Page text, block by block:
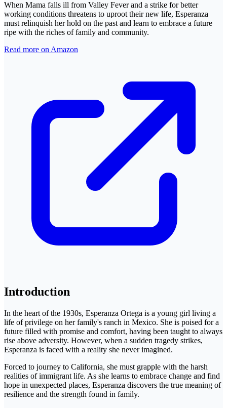
When Mama falls ill from Valley Fever and a strike for better
working conditions threatens to uproot their new life, Esperanza
must relinquish her hold on the past and learn to embrace a future
ripe with the riches of family and community.
Read more on Amazon
Introduction
In the heart of the 1930s, Esperanza Ortega is a young girl living a
life of privilege on her family's ranch in Mexico. She is poised for a
future filled with promise and comfort, having been taught to always
rise above adversity. However, when a sudden tragedy strikes,
Esperanza is faced with a reality she never imagined.
Forced to journey to California, she must grapple with the harsh
realities of immigrant life. As she learns to embrace change and find
hope in unexpected places, Esperanza discovers the true meaning of
resilience and the strength found in family.